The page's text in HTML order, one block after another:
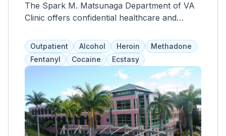
The Spark M. Matsunaga Department of VA
Clinic offers confidential healthcare and
veterans with trauma, homelessness, or
PTSD. Services include individual and group
therapy, medical care, and medication
management to address anger, aggression,
suicidal thoughts, and relationship issues.
Short-term services are also available for
family members affected by substance abuse.
Outpatient Alcohol Heroin
Methadone
Fentanyl
Cocaine Ecstasy